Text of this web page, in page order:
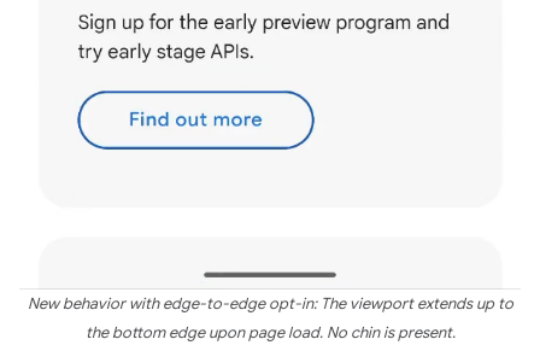
New behavior with edge-to-edge opt-in: The viewport extends up to
the bottom edge upon page load. No chin is present.